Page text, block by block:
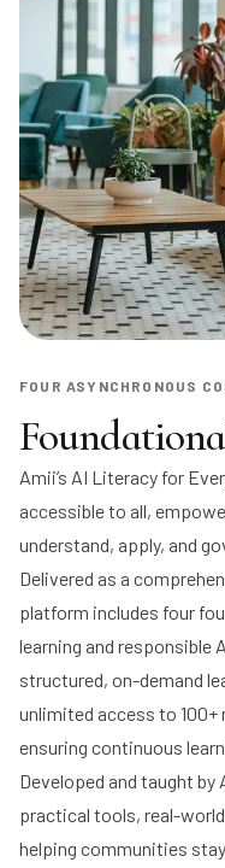
FOUR ASYNCHRONOUS
Amii’s AI Literacy for
accessible to all,
understand, apply, and
Delivered as a
platform includes four
learning and responsible
structured, on-demand
unlimited access to 100+
ensuring continuous
Developed and taught
practical tools, real-
helping communities